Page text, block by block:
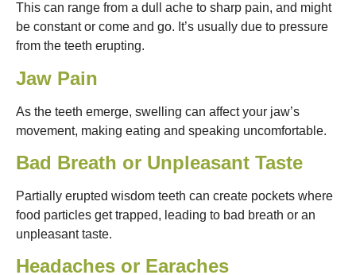
This can range from a dull ache to sharp pain, and might
be constant or come and go. It’s usually due to pressure
from the teeth erupting.
Jaw Pain
As the teeth emerge, swelling can affect your jaw’s
movement, making eating and speaking uncomfortable.
Bad Breath or Unpleasant Taste
Partially erupted wisdom teeth can create pockets where
food particles get trapped, leading to bad breath or an
unpleasant taste.
Headaches or Earaches